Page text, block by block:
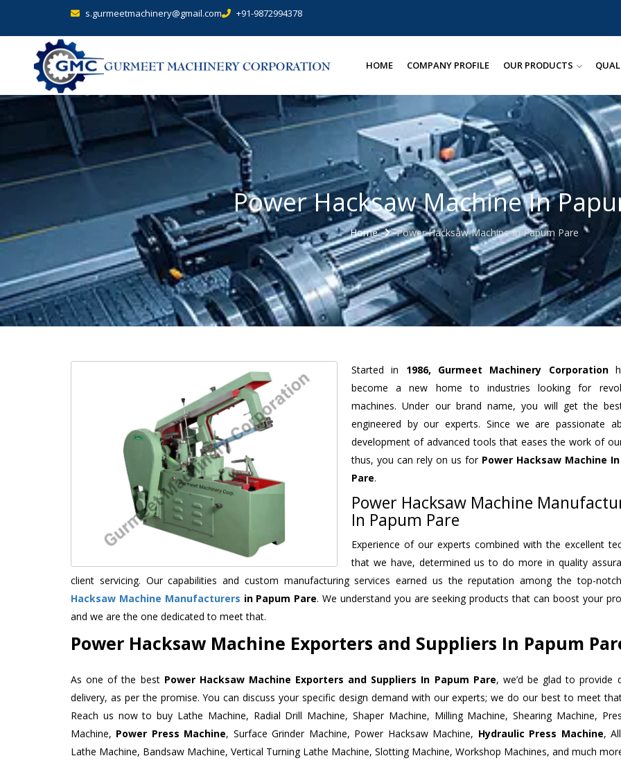
s.gurmeetmachinery@gmail.com +91-9872994378
HOME COMPANY PROFILE OUR PRODUCTS
Power Hacksaw Machine In
Home Power Hacksaw Machine In Papum Pare
Started in 1986, Gurmeet Machinery Corporation
become a new home to industries looking for
machines. Under our brand name, you will get the
engineered by our experts. Since we are passionate
development of advanced tools that eases the work of
thus, you can rely on us for Power Hacksaw Machine
Pare.
Power Hacksaw Machine
In Papum Pare
Experience of our experts combined with the excellent
that we have, determined us to do more in quality
client servicing. Our capabilities and custom manufacturing services earned us the reputation among the top-notch
Hacksaw Machine Manufacturers in Papum Pare. We understand you are seeking products that can boost your
and we are the one dedicated to meet that.
Power Hacksaw Machine Exporters and Suppliers In Papum
As one of the best Power Hacksaw Machine Exporters and Suppliers In Papum Pare, we’d be glad to provide
delivery, as per the promise. You can discuss your specific design demand with our experts; we do our best to meet
Reach us now to buy Lathe Machine, Radial Drill Machine, Shaper Machine, Milling Machine, Shearing Machine,
Machine, Power Press Machine, Surface Grinder Machine, Power Hacksaw Machine, Hydraulic Press Machine,
Lathe Machine, Bandsaw Machine, Vertical Turning Lathe Machine, Slotting Machine, Workshop Machines, and much